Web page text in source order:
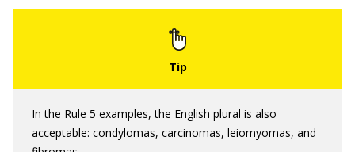
In the Rule 5 examples, the English plural is also
acceptable: condylomas, carcinomas, leiomyomas, and